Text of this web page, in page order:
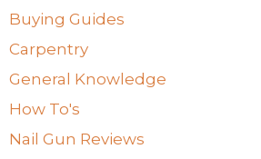
Buying Guides
Carpentry
General Knowledge
How To's
Nail Gun Reviews